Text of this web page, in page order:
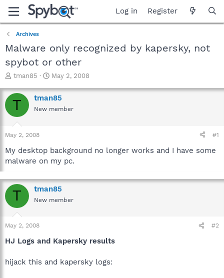
Log in Register
Archives
Malware only recognized by kapersky, not
spybot or other
T
r
e
a
t
a
r
t
r
tman85
S
a
r
t
e
May 2, 2008
T tman85
New member
May 2, 2008 #1
My desktop background no longer works and I have some
malware on my pc.
T tman85
New member
May 2, 2008 #2
HJ Logs and Kapersky results
hijack this and kapersky logs: